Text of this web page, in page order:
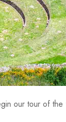
our tour of the